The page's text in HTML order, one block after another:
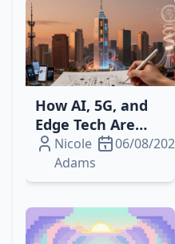
How AI, 5G, and
Edge Tech Are
Reshaping
Telecom‑Media
Streaming
Nicole
Adams
06/08/2026